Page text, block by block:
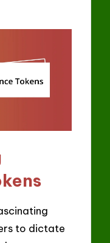
to dictate